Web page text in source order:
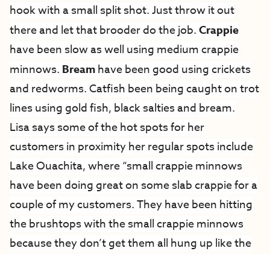
hook with a small split shot. Just throw it out
there and let that brooder do the job.Crappie
have been slow as well using medium crappie
minnows. Breamhave been good using crickets
and redworms. Catfish been being caught on trot
lines using gold fish, black salties and bream.
Lisa says some of the hot spots for her
customers in proximity her regular spots include
Lake Ouachita, where “small crappie minnows
have been doing great on some slab crappie for a
couple of my customers. They have been hitting
the brushtops with the small crappie minnows
because they don’t get them all hung up like the